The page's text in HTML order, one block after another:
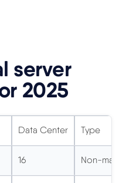
server
2025
Data Center Type
16 Non-